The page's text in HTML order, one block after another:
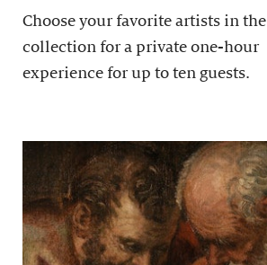
Choose your favorite artists in the
collection for a private one-hour
experience for up to ten guests.